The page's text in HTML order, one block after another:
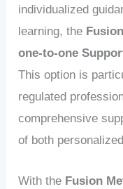
individualized
learning, the
one-to-one
This option is
regulated
comprehensive
of both
With the Fusion